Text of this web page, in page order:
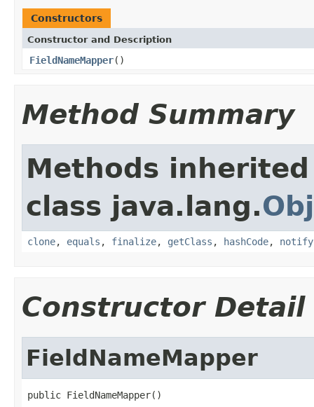
Constructors
Constructor and Description
FieldNameMapper()
Method Summary
Methods
class java.lang.
clone, equals , finalize, getClass , hashCode, notify
Constructor Detail
FieldNameMapper
public FieldNameMapper()